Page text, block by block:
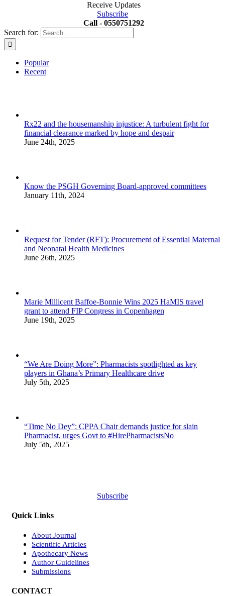
Receive Updates
Subscribe
Call - 0550751292
Search for:
Popular
Recent
Rx22 and the housemanship injustice: A turbulent fight for
financial clearance marked by hope and despair
June 24th, 2025
Know the PSGH Governing Board-approved committees
January 11th, 2024
Request for Tender (RFT): Procurement of Essential Maternal
and Neonatal Health Medicines
June 26th, 2025
Marie Millicent Baffoe-Bonnie Wins 2025 HaMIS travel
grant to attend FIP Congress in Copenhagen
June 19th, 2025
“We Are Doing More”: Pharmacists spotlighted as key
players in Ghana’s Primary Healthcare drive
July 5th, 2025
“Time No Dey”: CPPA Chair demands justice for slain
Pharmacist, urges Govt to #HirePharmacistsNo
July 5th, 2025
Subscribe
Quick Links
About Journal
Scientific Articles
Apothecary News
Author Guidelines
Submissions
CONTACT